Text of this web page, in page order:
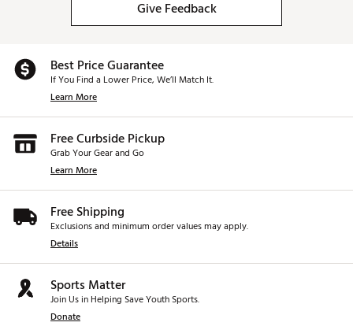
Give Feedback
Best Price Guarantee
If You Find a Lower Price, We’ll Match It.
Learn More
Free Curbside Pickup
Grab Your Gear and Go
Learn More
Free Shipping
Exclusions and minimum order values may apply.
Details
Sports Matter
Join Us in Helping Save Youth Sports.
Donate